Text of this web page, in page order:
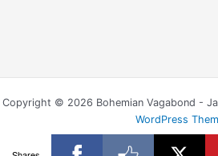
Copyright © 2026 Bohemian Vagabond -
WordPress